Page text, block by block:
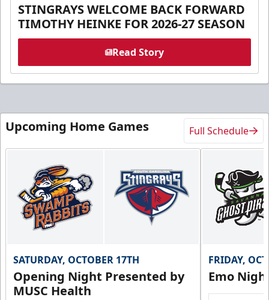
STINGRAYS WELCOME BACK FORWARD
TIMOTHY HEINKE FOR 2026-27 SEASON
Read Story
Upcoming Home Games Full Schedule
SATURDAY, OCTOBER 17TH
Opening Night Presented by
MUSC Health
FRIDAY,
Emo